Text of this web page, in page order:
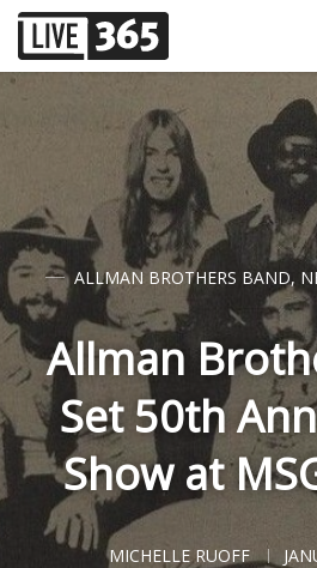
ALLMAN BROTHERS BAND,
Allman
Set 50th
Show at
MICHELLE RUOFF